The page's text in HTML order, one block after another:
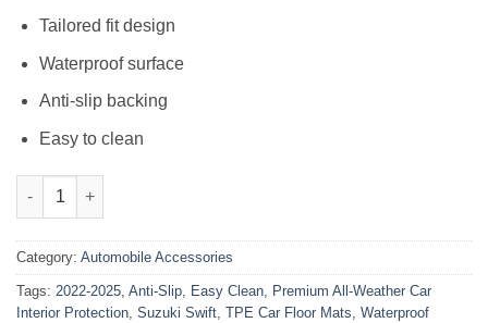
Tailored fit design
Waterproof surface
Anti-slip backing
Easy to clean
Suzuki Swift 2022-2025 TPE Car Floor Mats Easy Clean Anti-
Category: Automobile Accessories
Tags: 2022-2025, Anti-Slip, Easy Clean, Premium All-Weather Car
Interior Protection, Suzuki Swift, TPE Car Floor Mats, Waterproof